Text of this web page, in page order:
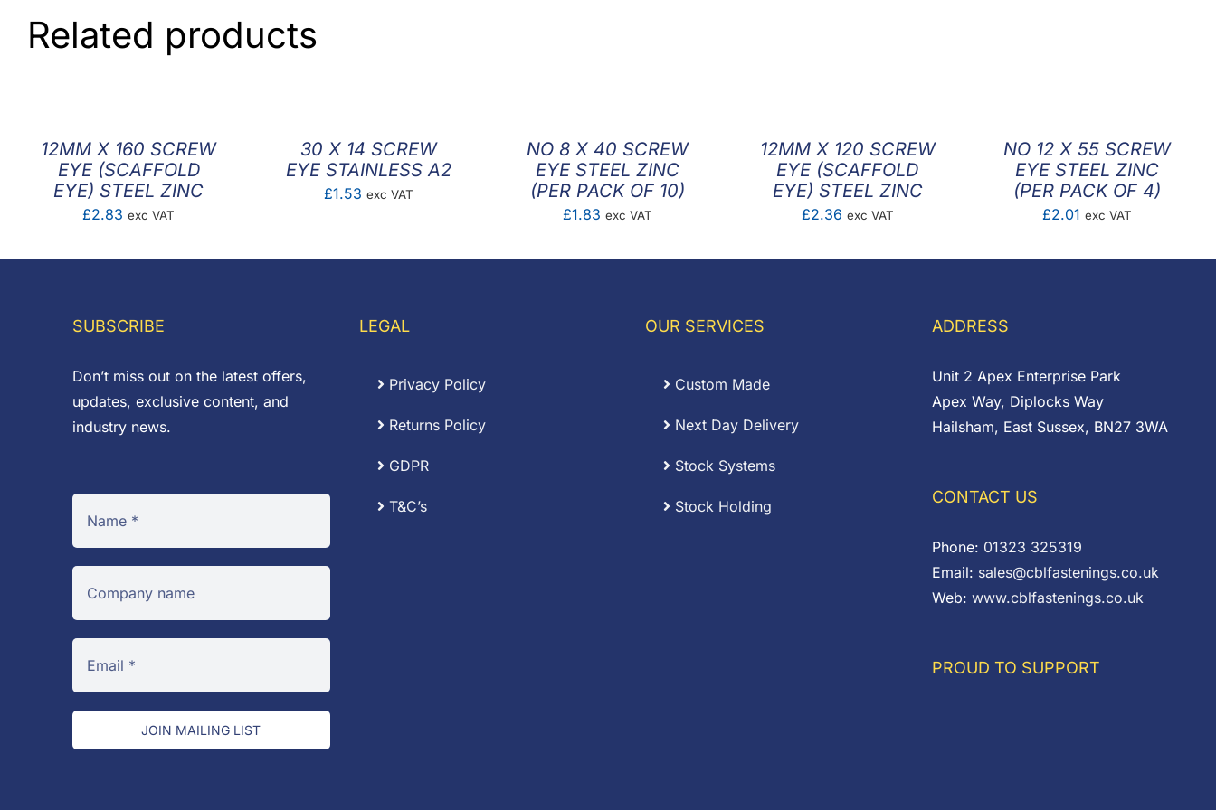
Related products
12MM X 160 SCREW
EYE (SCAFFOLD
EYE) STEEL ZINC
£2.83 exc VAT
30 X 14 SCREW
EYE STAINLESS A2
£1.53 exc VAT
NO 8 X 40 SCREW
EYE STEEL ZINC
(PER PACK OF 10)
£1.83 exc VAT
12MM X 120 SCREW
EYE (SCAFFOLD
EYE) STEEL ZINC
£2.36 exc VAT
NO 12 X 55 SCREW
EYE STEEL ZINC
(PER PACK OF 4)
£2.01 exc VAT
SUBSCRIBE
Don’t miss out on the latest offers,
updates, exclusive content, and
industry news.
JOIN MAILING LIST
LEGAL
Privacy Policy
Returns Policy
GDPR
T&C’s
OUR SERVICES
Custom Made
Next Day Delivery
Stock Systems
Stock Holding
ADDRESS
Unit 2 Apex Enterprise Park
Apex Way, Diplocks Way
Hailsham, East Sussex, BN27 3WA
CONTACT US
Phone: 01323 325319
Email: sales@cblfastenings.co.uk
Web: www.cblfastenings.co.uk
PROUD TO SUPPORT